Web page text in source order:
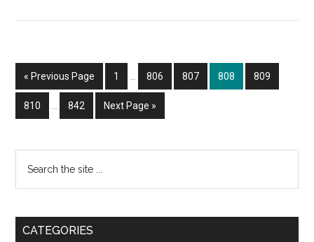
A
SOCCER
BALL?
« Go
to
Previous Page Page
1
Interim
omitted
Page
806 Page
807 Page
808 Page
809
Page
810
Interim
Page
842
Go
to
Next Page »
Primary
Sidebar
the
CATEGORIES